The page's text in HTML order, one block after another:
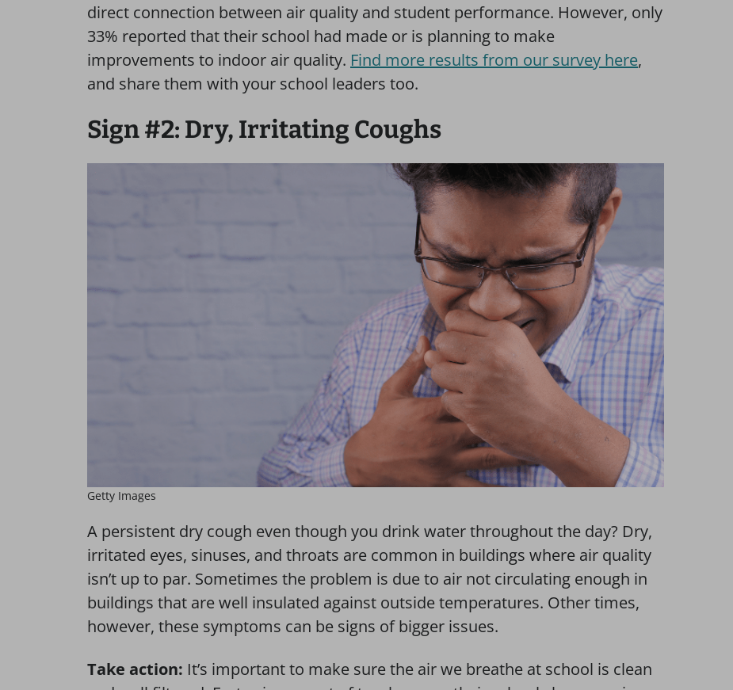
direct connection between air quality and student performance. However, only
33% reported that their school had made or is planning to make
improvements to indoor air quality. Find more results from our survey here,
and share them with your school leaders too.
Sign #2: Dry, Irritating Coughs
Getty Images
A persistent dry cough even though you drink water throughout the day? Dry,
irritated eyes, sinuses, and throats are common in buildings where air quality
isn’t up to par. Sometimes the problem is due to air not circulating enough in
buildings that are well insulated against outside temperatures. Other times,
however, these symptoms can be signs of bigger issues.
Take action: It’s important to make sure the air we breathe at school is clean